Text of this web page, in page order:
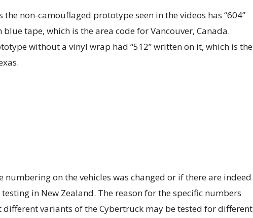
non-camouflaged prototype seen in the videos has “604”
tape, which is the area code for Vancouver, Canada.
without a vinyl wrap had “512” written on it, which is the
numbering on the vehicles was changed or if there are indeed
in New Zealand. The reason for the specific numbers
different variants of the Cybertruck may be tested for different